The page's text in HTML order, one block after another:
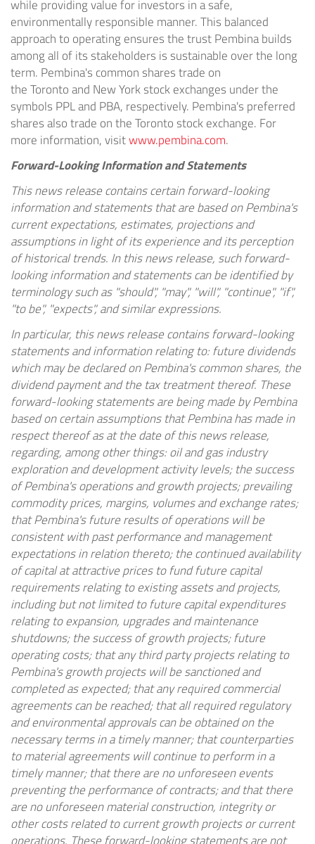
while providing value for investors in a safe,
environmentally responsible manner. This balanced
approach to operating ensures the trust Pembina builds
among all of its stakeholders is sustainable over the long
term. Pembina's common shares trade on
theTorontoand New Yorkstock exchanges under the
symbols PPL and PBA, respectively. Pembina's preferred
shares also trade on theToronto stock exchange. For
more information, visitwww.pembina.com.
Forward-Looking Information and Statements
This news release contains certain forward-looking
information and statements that are based on Pembina's
current expectations, estimates, projections and
assumptions in light of its experience and its perception
of historical trends. In this news release, such forward-
looking information and statements can be identified by
terminology such as "should", "may", "will", "continue", "if",
"to be", "expects", and similar expressions.
In particular, this news release contains forward-looking
statements and information relating to: future dividends
which may be declared on Pembina's common shares, the
dividend payment and the tax treatment thereof. These
forward-looking statements are being made by Pembina
based on certain assumptions that Pembina has made in
respect thereof as at the date of this news release,
regarding, among other things: oil and gas industry
exploration and development activity levels; the success
of Pembina's operations and growth projects; prevailing
commodity prices, margins, volumes and exchange rates;
that Pembina's future results of operations will be
consistent with past performance and management
expectations in relation thereto; the continued availability
of capital at attractive prices to fund future capital
requirements relating to existing assets and projects,
including but not limited to future capital expenditures
relating to expansion, upgrades and maintenance
shutdowns; the success of growth projects; future
operating costs; that any third party projects relating to
Pembina's growth projects will be sanctioned and
completed as expected; that any required commercial
agreements can be reached; that all required regulatory
and environmental approvals can be obtained on the
necessary terms in a timely manner; that counterparties
to material agreements will continue to perform in a
timely manner; that there are no unforeseen events
preventing the performance of contracts; and that there
are no unforeseen material construction, integrity or
other costs related to current growth projects or current